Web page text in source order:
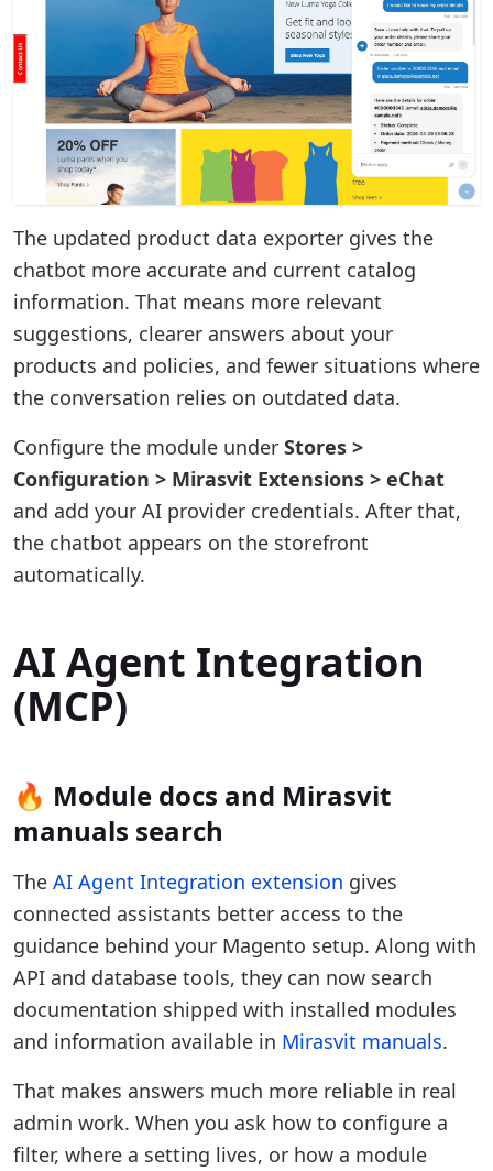
The updated product data exporter gives the
chatbot more accurate and current catalog
information. That means more relevant
suggestions, clearer answers about your
products and policies, and fewer situations where
the conversation relies on outdated data.
Configure the module under Stores >
Configuration > Mirasvit Extensions > eChat
and add your AI provider credentials. After that,
the chatbot appears on the storefront
automatically.
AI Agent Integration
(MCP)
🔥 Module docs and Mirasvit
manuals search
The AI Agent Integration extension gives
connected assistants better access to the
guidance behind your Magento setup. Along with
API and database tools, they can now search
documentation shipped with installed modules
and information available in Mirasvit manuals.
That makes answers much more reliable in real
admin work. When you ask how to configure a
filter, where a setting lives, or how a module